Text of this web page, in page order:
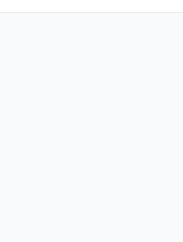
and to expand Buildertrend's